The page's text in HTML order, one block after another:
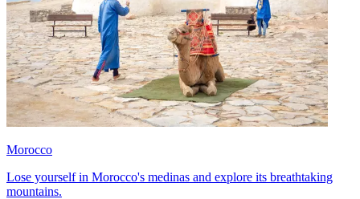
Morocco
Lose yourself in Morocco's medinas and explore its breathtaking
mountains.